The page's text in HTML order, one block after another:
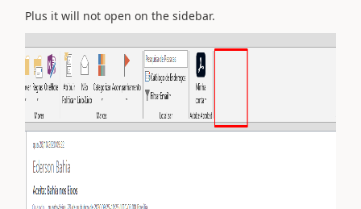
Plus it will not open on the sidebar.